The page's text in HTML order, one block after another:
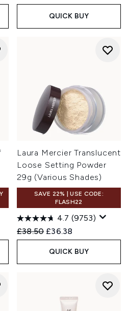
QUICK BUY
Laura Mercier Translucent
Loose Setting Powder
29g (Various Shades)
SAVE 22% | USE CODE:
FLASH22
4.7 (9753)
Recommended Retail Price:
£38.50 Current price:
£36.38
QUICK BUY